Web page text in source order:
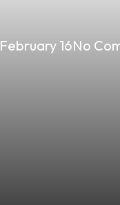
February 16No